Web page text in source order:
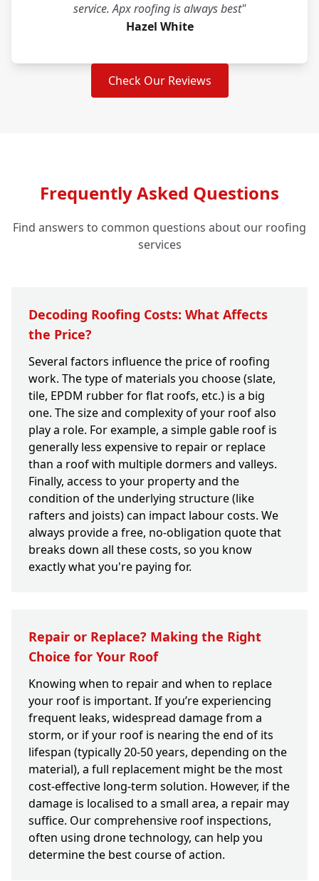
service. Apx roofing is always best"
Hazel White
Check Our Reviews
Frequently Asked Questions
Find answers to common questions about our roofing
services
Decoding Roofing Costs: What Affects
the Price?
Several factors influence the price of roofing
work. The type of materials you choose (slate,
tile, EPDM rubber for flat roofs, etc.) is a big
one. The size and complexity of your roof also
play a role. For example, a simple gable roof is
generally less expensive to repair or replace
than a roof with multiple dormers and valleys.
Finally, access to your property and the
condition of the underlying structure (like
rafters and joists) can impact labour costs. We
always provide a free, no-obligation quote that
breaks down all these costs, so you know
exactly what you're paying for.
Repair or Replace? Making the Right
Choice for Your Roof
Knowing when to repair and when to replace
your roof is important. If you’re experiencing
frequent leaks, widespread damage from a
storm, or if your roof is nearing the end of its
lifespan (typically 20-50 years, depending on the
material), a full replacement might be the most
cost-effective long-term solution. However, if the
damage is localised to a small area, a repair may
suffice. Our comprehensive roof inspections,
often using drone technology, can help you
determine the best course of action.